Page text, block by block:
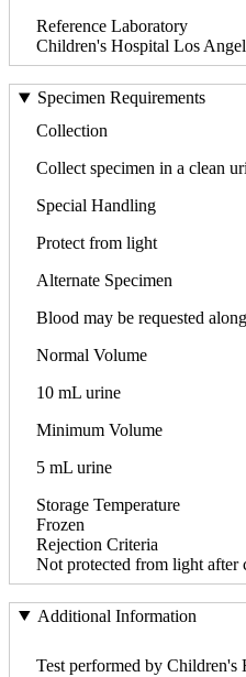
Reference Laboratory
Children's Hospital Los
Specimen Requirements
Collection
Collect specimen in a clean
Special Handling
Protect from light
Alternate Specimen
Blood may be requested
Normal Volume
10 mL urine
Minimum Volume
5 mL urine
Storage Temperature
Frozen
Rejection Criteria
Not protected from light after
Additional Information
Test performed by Children's